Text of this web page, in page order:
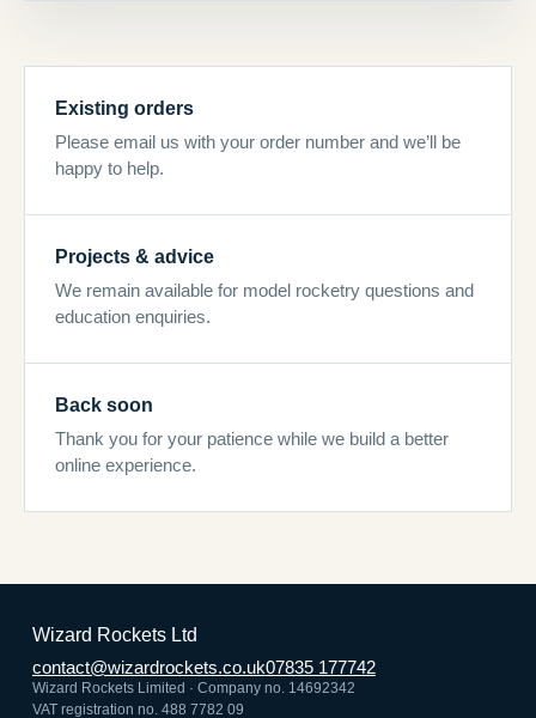
Existing orders
Please email us with your order number and we’ll be
happy to help.
Projects & advice
We remain available for model rocketry questions and
education enquiries.
Back soon
Thank you for your patience while we build a better
online experience.
Wizard Rockets Ltd
contact@wizardrockets.co.uk07835 177742
Wizard Rockets Limited · Company no. 14692342
VAT registration no. 488 7782 09